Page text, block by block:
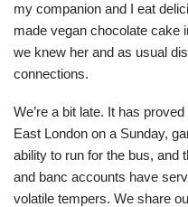
my companion and I eat
made vegan chocolate cake
we knew her and as usual
connections.
We’re a bit late. It has
East London on a Sunday,
ability to run for the bus, and
and banc accounts have
volatile tempers. We share